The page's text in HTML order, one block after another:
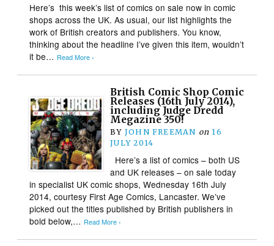
Here’s this week’s list of comics on sale now in comic
shops across the UK. As usual, our list highlights the
work of British creators and publishers. You know,
thinking about the headline I’ve given this item, wouldn’t
it be… Read More ›
British Comic Shop Comic
Releases (16th July 2014),
including Judge Dredd
Megazine 350!
BY JOHN FREEMAN on 16
JULY 2014
Here’s a list of comics – both US
and UK releases – on sale today
in specialist UK comic shops, Wednesday 16th July
2014, courtesy First Age Comics, Lancaster. We’ve
picked out the titles published by British publishers in
bold below,… Read More ›